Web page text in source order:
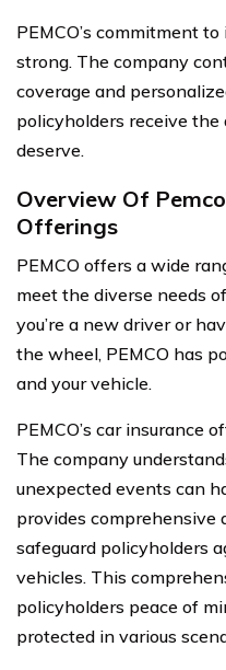
PEMCO’s commitment
strong. The company
coverage and
policyholders receive
deserve.
Overview Of
Offerings
PEMCO offers a wide
meet the diverse needs
you’re a new driver or
the wheel, PEMCO has
and your vehicle.
PEMCO’s car insurance
The company
unexpected events can
provides comprehensive
safeguard policyholders
vehicles. This
policyholders peace of
protected in various